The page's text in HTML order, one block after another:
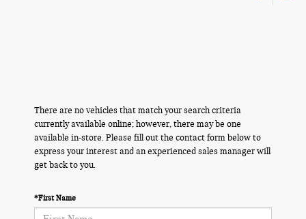
There are no vehicles that match your search criteria
currently available online; however, there may be one
available in-store. Please fill out the contact form below to
express your interest and an experienced sales manager will
get back to you.
*First Name